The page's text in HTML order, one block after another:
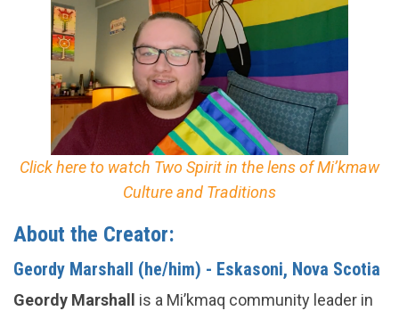
Click here to watch Two Spirit in the lens of Mi’kmaw
Culture and Traditions
About the Creator:
Geordy Marshall (he/him) - Eskasoni, Nova Scotia
Geordy Marshall is a Mi’kmaq community leader in